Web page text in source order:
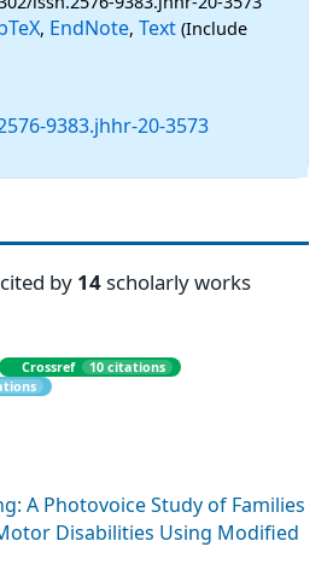
, EndNote, Text (Include
9383.jhhr-20-3573
by 14scholarly works
Crossref
10 citations
A Photovoice Study of Families
Disabilities Using Modified